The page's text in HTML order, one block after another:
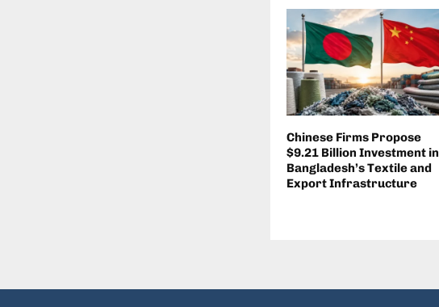
Chinese Firms Propose
$9.21 Billion Investment in
Bangladesh’s Textile and
Export Infrastructure